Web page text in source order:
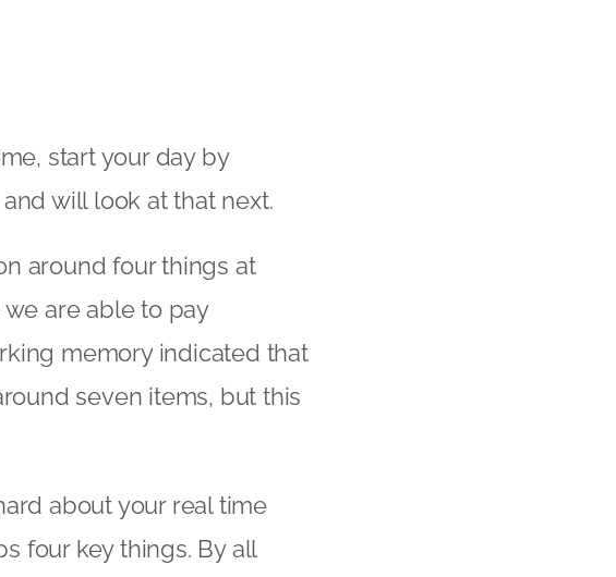
start your day by
will look at that next.
around four things at
are able to pay
memory indicated that
seven items, but this
about your real time
four key things. By all